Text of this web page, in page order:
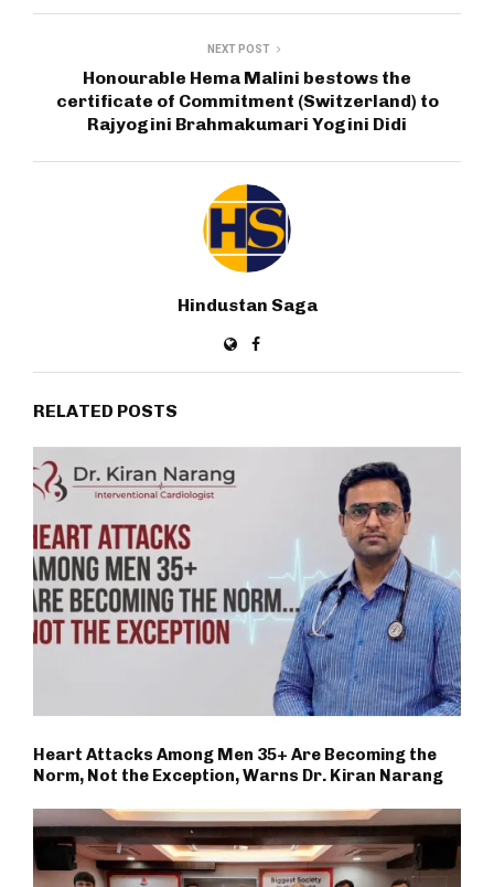
NEXT POST
Honourable Hema Malini bestows the
certificate of Commitment (Switzerland) to
Rajyogini Brahmakumari Yogini Didi
Hindustan Saga
RELATED POSTS
Heart Attacks Among Men 35+ Are Becoming the
Norm, Not the Exception, Warns Dr. Kiran Narang